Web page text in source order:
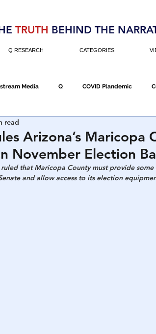
TRUTH BEHIND THE
Q RESEARCH CATEGORIES
Media Q COVID Plandemic
Fraud
Executive Orders Economy
Arizona’s Maricopa
November Election
read
that Maricopa County must provide
and allow access to its election